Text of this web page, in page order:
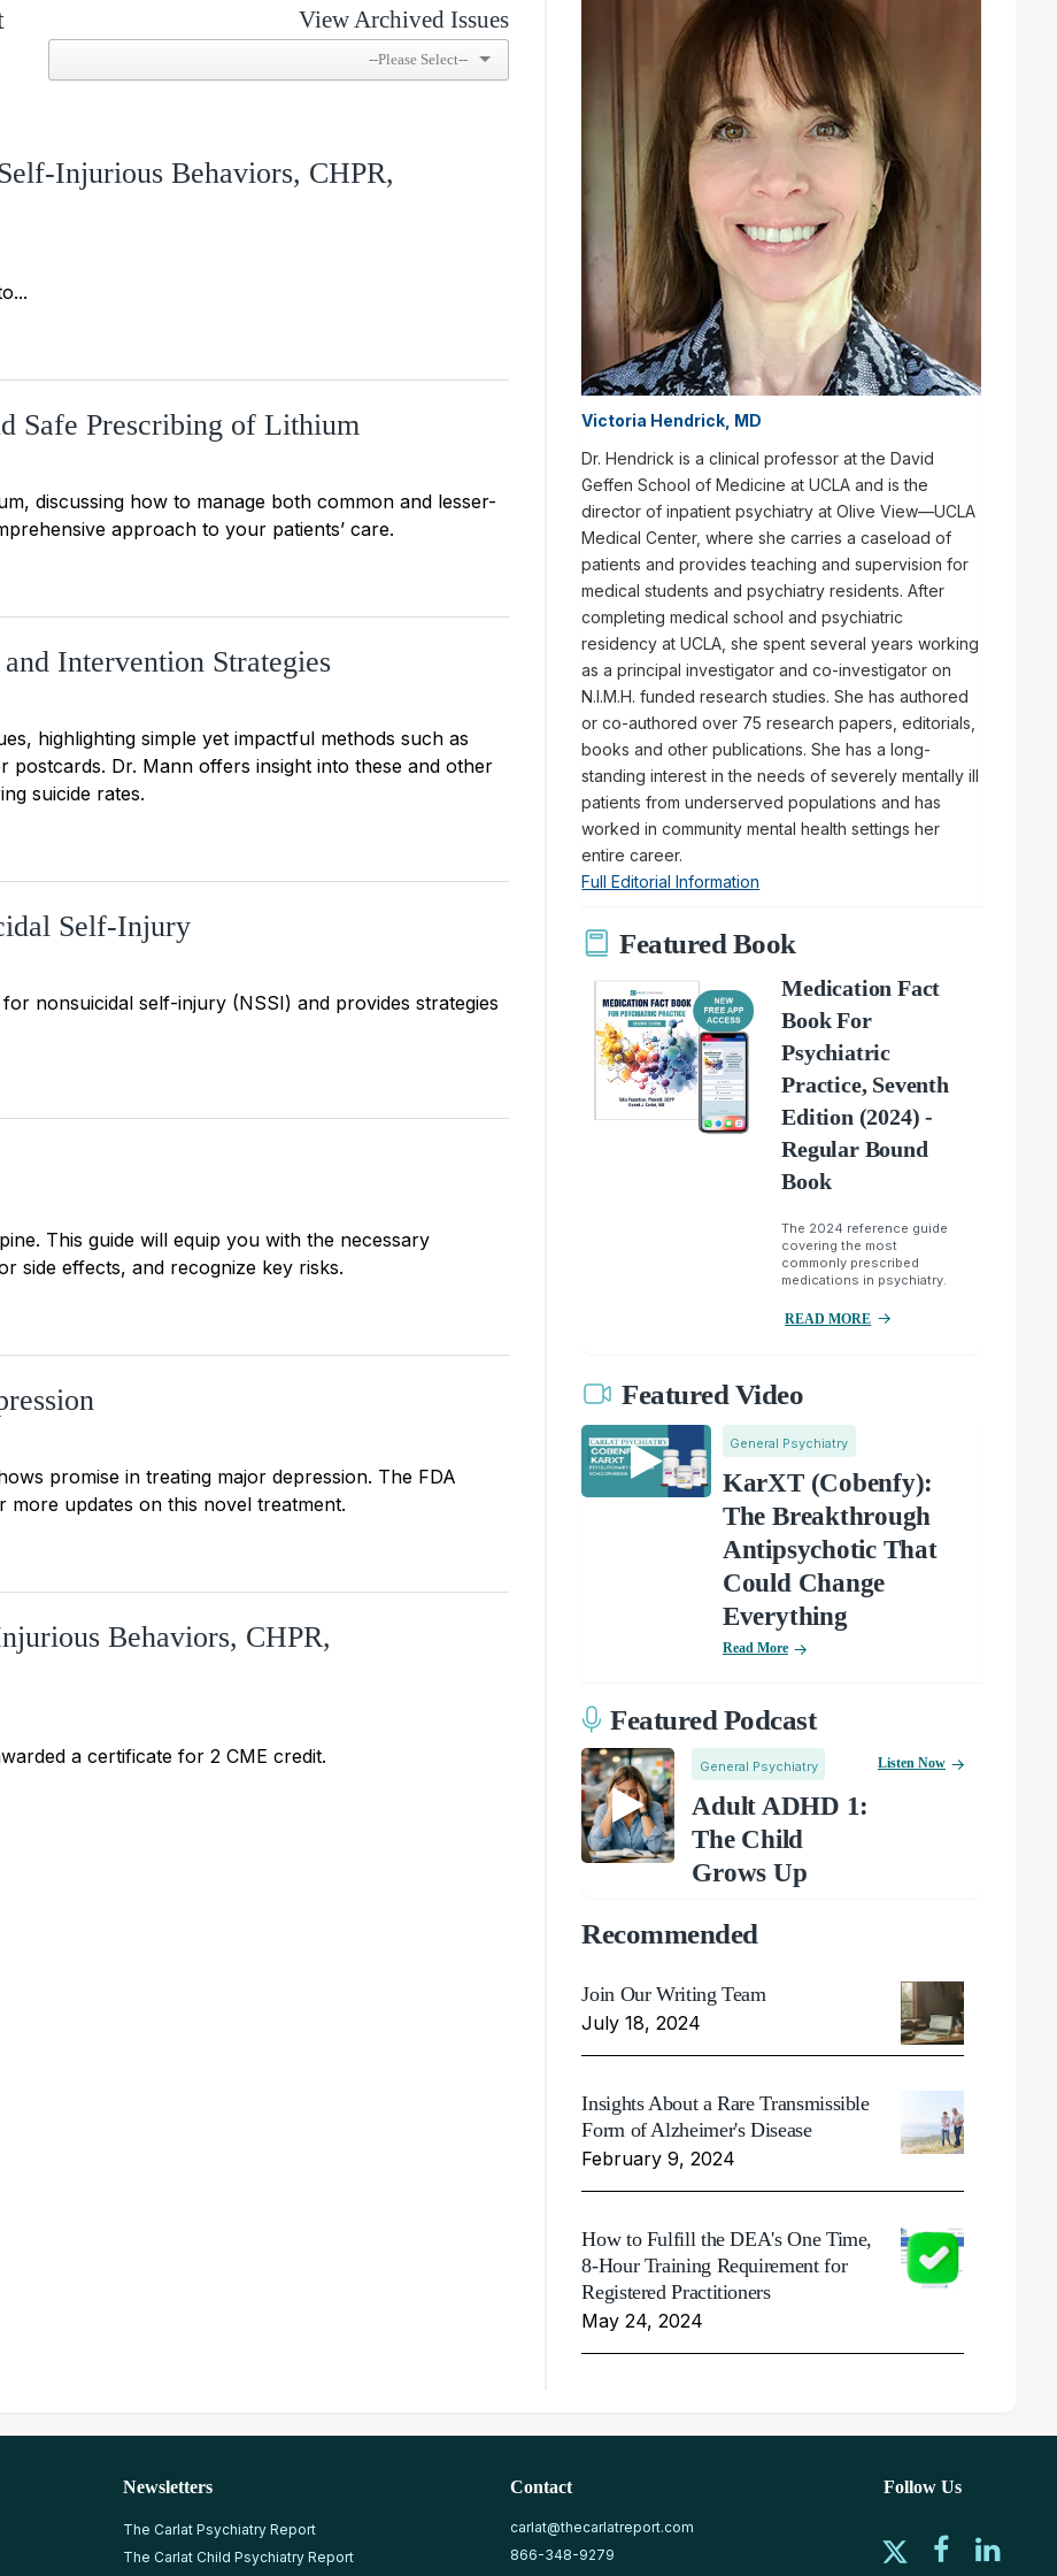
View Archived Issues
Injurious Behaviors, CHPR,
Safe Prescribing of Lithium
discussing how to manage both common and lesser-
approach to your patients’ care.
Intervention Strategies
highlighting simple yet impactful methods such as
Dr. Mann offers insight into these and other
suicide rates.
Self-Injury
nonsuicidal self-injury (NSSI) and provides strategies
This guide will equip you with the necessary
side effects, and recognize key risks.
promise in treating major depression. The FDA
more updates on this novel treatment.
Behaviors, CHPR,
a certificate for 2 CME credit.
Victoria Hendrick, MD
Dr. Hendrick is a clinical professor at the David
Geffen School of Medicine at UCLA and is the
director of inpatient psychiatry at Olive View—UCLA
Medical Center, where she carries a caseload of
patients and provides teaching and supervision for
medical students and psychiatry residents. After
completing medical school and psychiatric
residency at UCLA, she spent several years working
as a principal investigator and co-investigator on
N.I.M.H. funded research studies. She has authored
or co-authored over 75 research papers, editorials,
books and other publications. She has a long-
standing interest in the needs of severely mentally ill
patients from underserved populations and has
worked in community mental health settings her
entire career.
Full Editorial Information
Featured Book
Medication Fact
Book For
Psychiatric
Practice, Seventh
Edition (2024) -
Regular Bound
Book
The 2024 reference guide
covering the most
commonly prescribed
medications in psychiatry.
READ MORE
Featured Video
General Psychiatry
KarXT (Cobenfy):
The Breakthrough
Antipsychotic That
Could Change
Everything
Read More
Featured Podcast
General Psychiatry
Adult ADHD 1:
The Child
Grows Up
Listen Now
Recommended
Join Our Writing Team
July 18, 2024
Insights About a Rare Transmissible
Form of Alzheimer's Disease
February 9, 2024
How to Fulfill the DEA's One Time,
8-Hour Training Requirement for
Registered Practitioners
May 24, 2024
Newsletters
The Carlat Psychiatry Report
The Carlat Child Psychiatry Report
Contact
carlat@thecarlatreport.com
866-348-9279
Follow Us